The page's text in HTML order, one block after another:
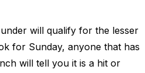
will qualify for the lesser
for Sunday, anyone that has
will tell you it is a hit or